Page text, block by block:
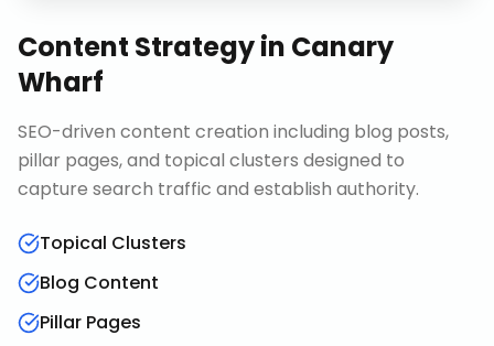
Content Strategyin Canary
Wharf
SEO-driven content creation including blog posts,
pillar pages, and topical clusters designed to
capture search traffic and establish authority.
Topical Clusters
Blog Content
Pillar Pages